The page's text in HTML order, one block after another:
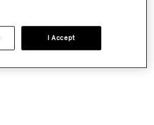
I Accept